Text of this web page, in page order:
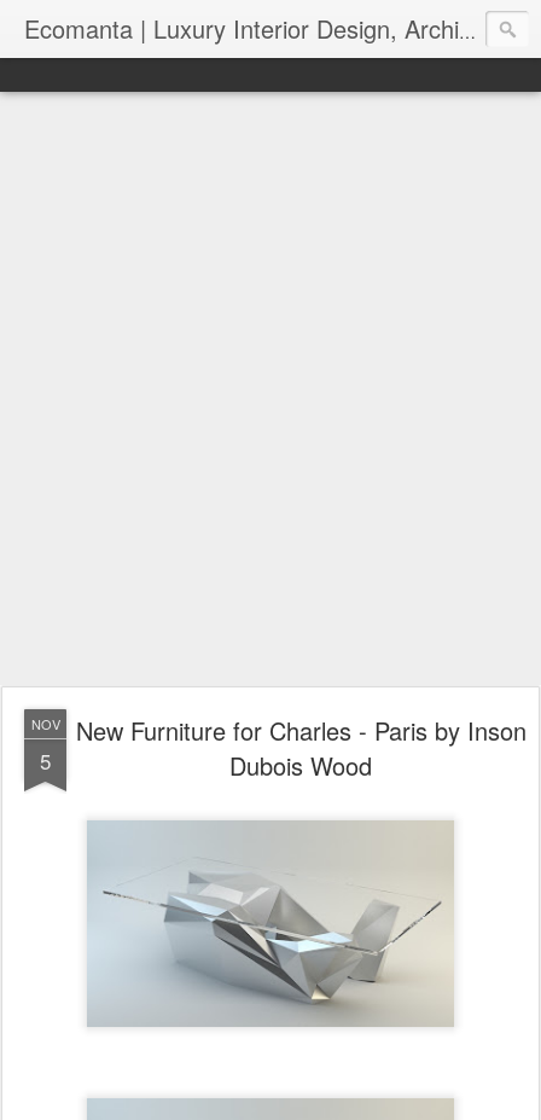
Ecomanta | Luxury Interior Design, Architecture and Lifestyle
NOV
5
New Furniture for Charles - Paris by Inson
Dubois Wood